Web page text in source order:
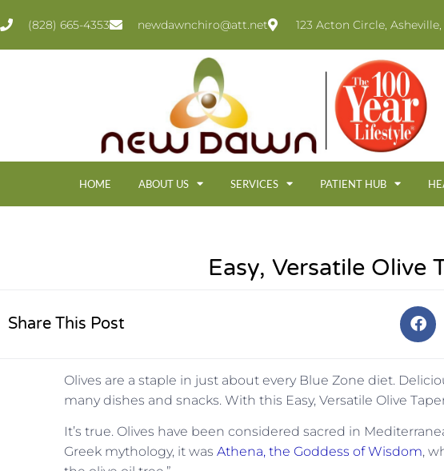
(828) 665-4353 newdawnchiro@att.net 123 Acton Circle, Asheville,
HOME ABOUT US SERVICES PATIENT HUB
Easy, Versatile Olive
Share This Post
Olives are a staple in just about every Blue Zone diet.
many dishes and snacks. With this Easy, Versatile Olive
It’s true. Olives have been considered sacred in
Greek mythology, it was Athena, the Goddess of Wisdom,